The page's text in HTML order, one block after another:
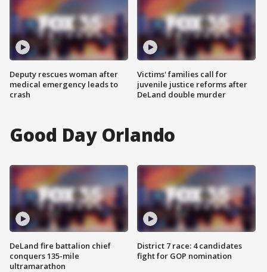
Deputy rescues woman after
medical emergency leads to
crash
Victims' families call for
juvenile justice reforms after
DeLand double murder
Good Day Orlando
DeLand fire battalion chief
conquers 135-mile
ultramarathon
District 7 race: 4 candidates
fight for GOP nomination